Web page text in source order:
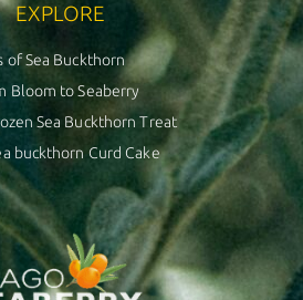
EXPLORE
of Sea Buckthorn
Bloom to Seaberry
Sea Buckthorn Treat
buckthorn Curd Cake